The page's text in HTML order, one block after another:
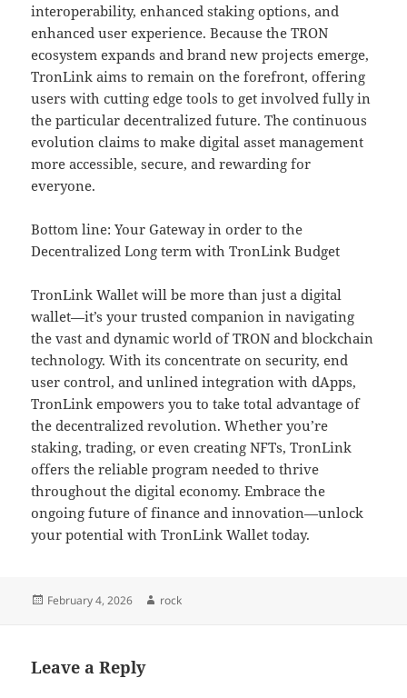
interoperability, enhanced staking options, and
enhanced user experience. Because the TRON
ecosystem expands and brand new projects emerge,
TronLink aims to remain on the forefront, offering
users with cutting edge tools to get involved fully in
the particular decentralized future. The continuous
evolution claims to make digital asset management
more accessible, secure, and rewarding for
everyone.
Bottom line: Your Gateway in order to the
Decentralized Long term with TronLink Budget
TronLink Wallet will be more than just a digital
wallet—it’s your trusted companion in navigating
the vast and dynamic world of TRON and blockchain
technology. With its concentrate on security, end
user control, and unlined integration with dApps,
TronLink empowers you to take total advantage of
the decentralized revolution. Whether you’re
staking, trading, or even creating NFTs, TronLink
offers the reliable program needed to thrive
throughout the digital economy. Embrace the
ongoing future of finance and innovation—unlock
your potential with TronLink Wallet today.
Posted
February 4, 2026 Author
rock
Leave a Reply